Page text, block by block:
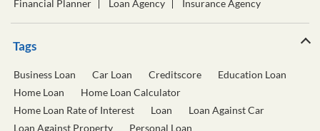
Financial Planner
Loan Agency Insurance Agency
Tags
Business Loan Car Loan Creditscore
Education Loan
Home Loan
Home Loan Calculator
Home Loan Rate of Interest
Loan
Loan Against Car
Loan Against Property
Personal Loan